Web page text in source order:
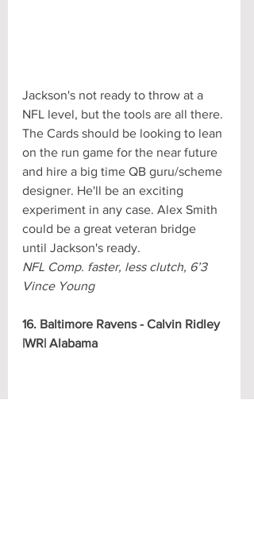
Jackson's not ready to throw at a
NFL level, but the tools are all there.
The Cards should be looking to lean
on the run game for the near future
and hire a big time QB guru/scheme
designer. He'll be an exciting
experiment in any case. Alex Smith
could be a great veteran bridge
until Jackson's ready.
NFL Comp. faster, less clutch, 6’3
Vince Young
16. Baltimore Ravens - Calvin Ridley
|WR| Alabama